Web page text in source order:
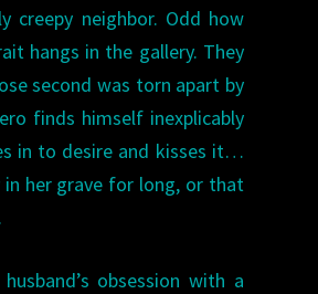
creepy neighbor. Odd how
hangs in the gallery. They
second was torn apart by
finds himself inexplicably
in to desire and kisses it…
her grave for long, or that
obsession with a